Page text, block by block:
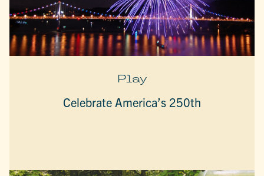
Play
Celebrate America’s 250th